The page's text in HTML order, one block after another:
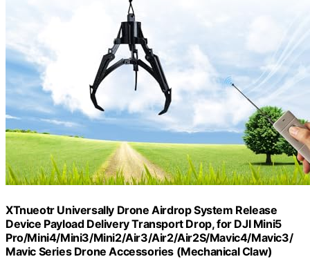
XTnueotr Universally Drone Airdrop System Release
Device Payload Delivery Transport Drop, for DJI Mini5
Pro/Mini4/Mini3/Mini2/Air3/Air2/Air2S/Mavic4/Mavic3/
Mavic Series Drone Accessories (Mechanical Claw)